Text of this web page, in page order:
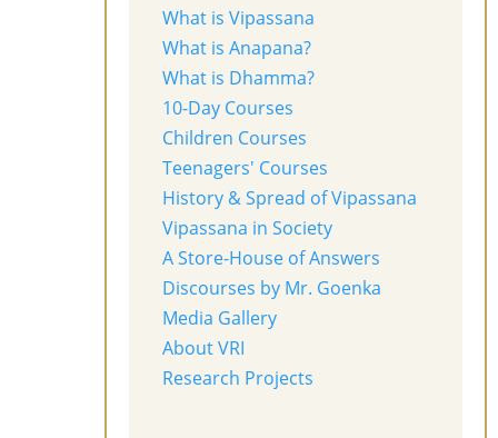
What is Vipassana
What is Anapana?
What is Dhamma?
10-Day Courses
Children Courses
Teenagers' Courses
History & Spread of Vipassana
Vipassana in Society
A Store-House of Answers
Discourses by Mr. Goenka
Media Gallery
About VRI
Research Projects